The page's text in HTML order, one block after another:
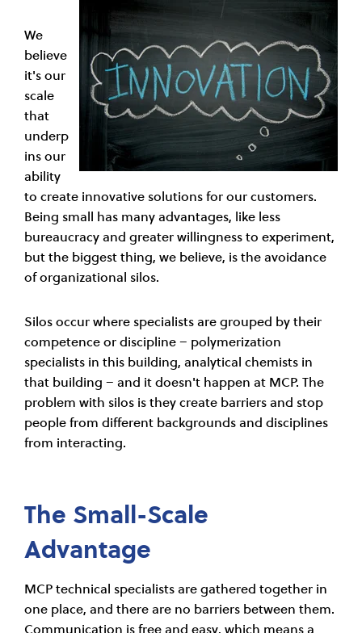
We
believe
it's our
scale
that
underp
ins our
ability
to create innovative solutions for our customers.
Being small has many advantages, like less
bureaucracy and greater willingness to experiment,
but the biggest thing, we believe, is the avoidance
of organizational silos.
Silos occur where specialists are grouped by their
competence or discipline – polymerization
specialists in this building, analytical chemists in
that building – and it doesn't happen at MCP. The
problem with silos is they create barriers and stop
people from different backgrounds and disciplines
from interacting.
The Small-Scale
Advantage
MCP technical specialists are gathered together in
one place, and there are no barriers between them.
Communication is free and easy, which means a